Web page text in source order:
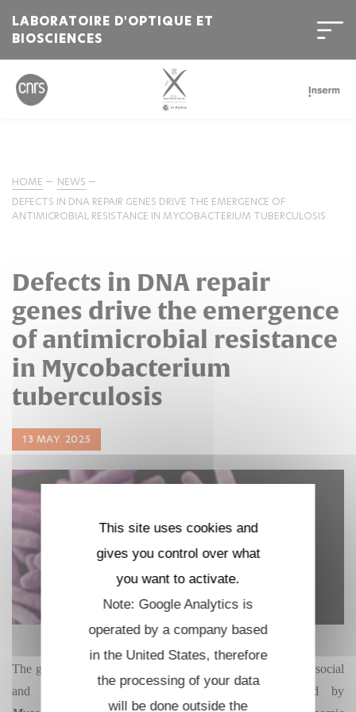
LABORATOIRE D'OPTIQUE ET
BIOSCIENCES
HOME
NEWS
DEFECTS IN DNA REPAIR GENES DRIVE THE EMERGENCE OF
ANTIMICROBIAL RESISTANCE IN MYCOBACTERIUM TUBERCULOSIS
Defects in DNA repair
genes drive the emergence
of antimicrobial resistance
in Mycobacterium
tuberculosis
13 MAY. 2025
The growing problem of
worsens the social
and economic burden of tuberculosis (TB) caused by
This site uses cookies and
gives you control over what
you want to activate.
Note: Google Analytics is
operated by a company based
in the United States, therefore
the processing of your data
will be done outside the